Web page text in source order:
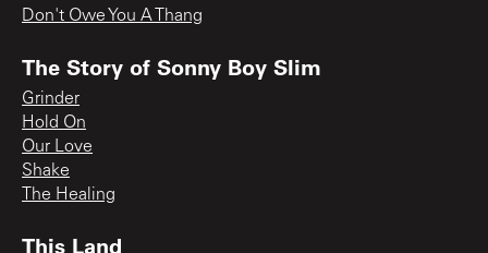
Don't Owe You A Thang
The Story of Sonny Boy Slim
Grinder
Hold On
Our Love
Shake
The Healing
This Land